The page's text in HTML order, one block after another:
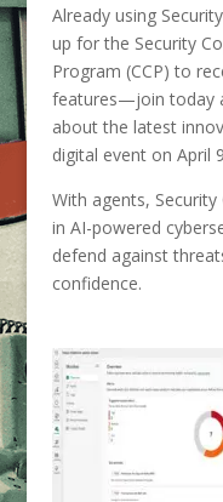
Already using
up for the Security
Program (CCP) to
features—join today
about the latest
digital event on April
With agents,
in AI-powered
defend against
confidence.